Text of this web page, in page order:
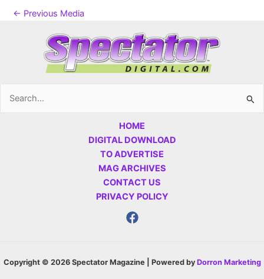
← Previous Media
Search
HOME
DIGITAL DOWNLOAD
TO ADVERTISE
MAG ARCHIVES
CONTACT US
PRIVACY POLICY
Copyright © 2026 Spectator Magazine | Powered by Dorron Marketing